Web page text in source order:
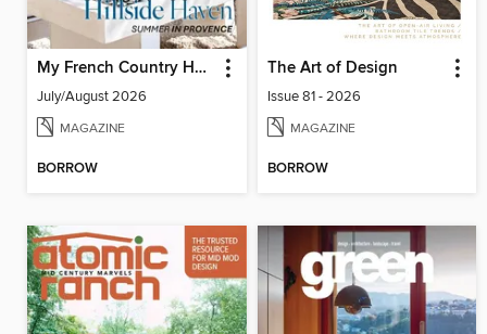
My French Country Home
July/August 2026
MAGAZINE
BORROW
The Art of Design
Issue 81 - 2026
MAGAZINE
BORROW